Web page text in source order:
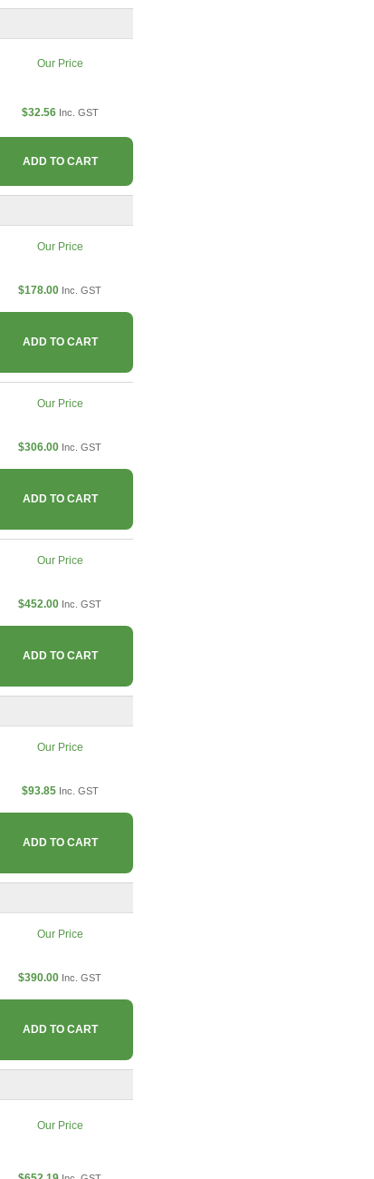
Our Price
$32.56 Inc. GST
ADD TO CART
Our Price
$178.00 Inc. GST
ADD TO CART
Our Price
$306.00 Inc. GST
ADD TO CART
Our Price
$452.00 Inc. GST
ADD TO CART
Our Price
$93.85 Inc. GST
ADD TO CART
Our Price
$390.00 Inc. GST
ADD TO CART
Our Price